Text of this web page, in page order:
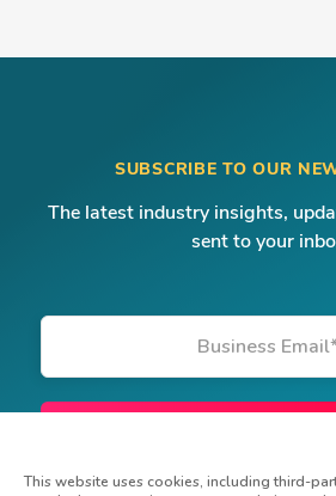
SUBSCRIBE TO OUR
The latest industry insights,
sent to your
Business Email
This website uses cookies, including third-